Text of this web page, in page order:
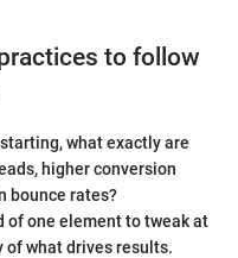
to follow
what exactly are
higher conversion
bounce rates?
of one element to tweak at
what drives results.